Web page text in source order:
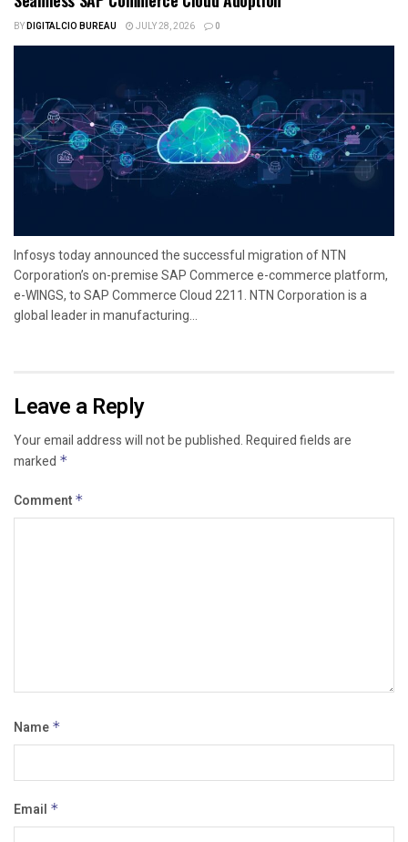
BYDIGITALCIO BUREAU JULY 28, 2026 0
Infosys today announced the successful migration of NTN
Corporation’s on-premise SAP Commerce e-commerce platform,
e-WINGS, to SAP Commerce Cloud 2211. NTN Corporation is a
global leader in manufacturing...
Leave a Reply
Your email address will not be published.Required fields are
marked *
Comment *
Name *
Email *